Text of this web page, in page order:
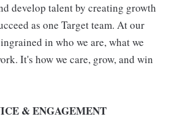
develop talent by creating growth
as one Target team. At our
in who we are, what we
It's how we care, grow, and win
& ENGAGEMENT